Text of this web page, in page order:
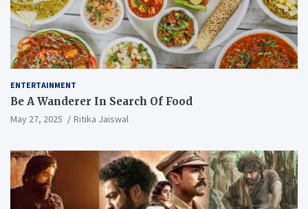
ENTERTAINMENT
Be A Wanderer In Search Of Food
May 27, 2025 Ritika Jaiswal